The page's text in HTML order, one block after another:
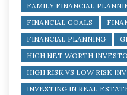
FAMILY FINANCIAL
FINANCIAL GOALS
FINANCIAL PLANNING
HIGH NET WORTH
HIGH RISK VS LOW RISK
INVESTING IN REAL